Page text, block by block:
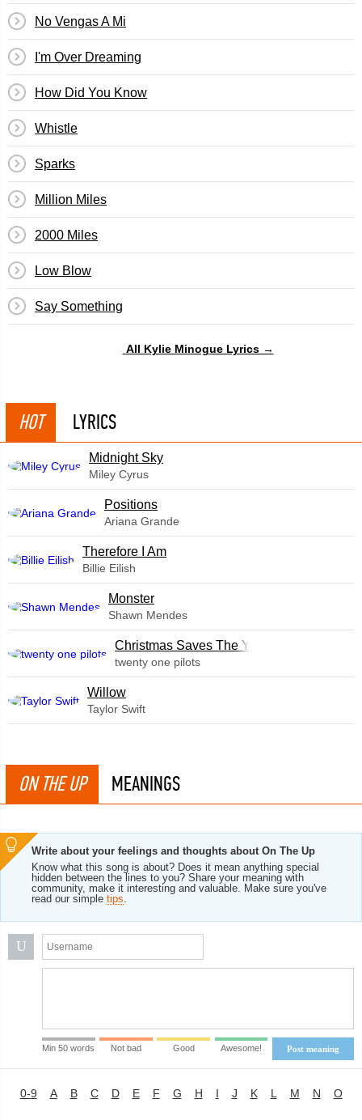
No Vengas A Mi
I'm Over Dreaming
How Did You Know
Whistle
Sparks
Million Miles
2000 Miles
Low Blow
Say Something
All Kylie Minogue Lyrics →
HOT LYRICS
Midnight Sky
Miley Cyrus
​Positions
Ariana Grande
Therefore I Am
Billie Eilish
Monster
Shawn Mendes
Christmas Saves The Year
twenty one pilots
Willow
Taylor Swift
ON THE UP MEANINGS
Write about your feelings and thoughts about On The Up
Know what this song is about? Does it mean anything special
hidden between the lines to you? Share your meaning with
community, make it interesting and valuable. Make sure you've
read our simple tips.
U
Post meaning
Min 50 words Not bad Good Awesome!
0-9 A B C D E F G H I J K L M N O